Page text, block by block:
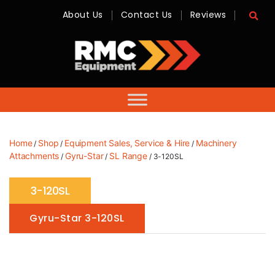
-
Sales,
Hire,
Servicing
About Us Contact Us Reviews
Home/ Shop / Equipment Sales, Service & Hire / Machinery
Attachments / Gyru-Star/ SL Range/ 3-120SL
3-120SL
Gyru-Star 3-120SL